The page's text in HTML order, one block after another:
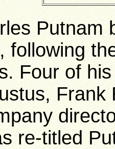
, following
Four of
re-titled